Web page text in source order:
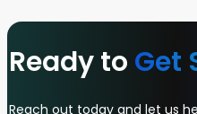
Ready to Get
Reach out today and let us